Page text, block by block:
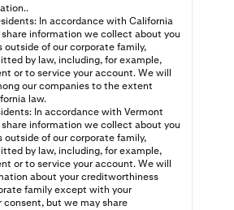
In accordance with California
information we collect about you
outside of our corporate family,
by law, including, for example,
or to service your account. We will
our companies to the extent
law.
In accordance with Vermont
information we collect about you
outside of our corporate family,
by law, including, for example,
or to service your account. We will
about your creditworthiness
family except with your
consent, but we may share